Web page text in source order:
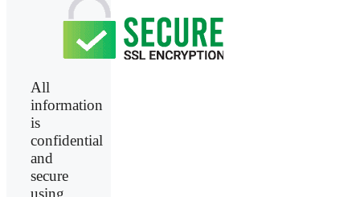
All
information
is
confidential
and
secure
using